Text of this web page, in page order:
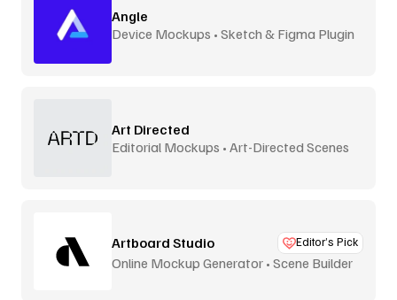
Angle
Device Mockups • Sketch & Figma Plugin
Art Directed
Editorial Mockups • Art-Directed Scenes
Artboard Studio Editor’s Pick
Online Mockup Generator • Scene Builder